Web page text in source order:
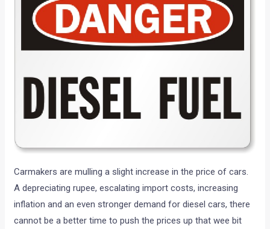
Carmakers are mulling a slight increase in the price of cars.
A depreciating rupee, escalating import costs, increasing
inflation and an even stronger demand for diesel cars, there
cannot be a better time to push the prices up that wee bit